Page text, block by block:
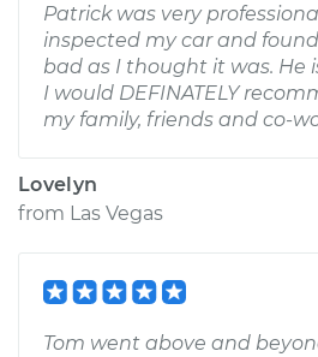
Patrick was very
inspected my car and
bad as I thought it was. He
I would DEFINATELY
my family, friends and co-
Lovelyn
from Las Vegas
Tom went above and